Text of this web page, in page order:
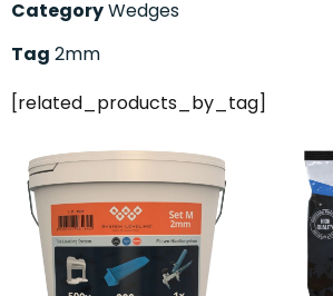
CategoryWedges
Tag 2mm
[related_products_by_tag]